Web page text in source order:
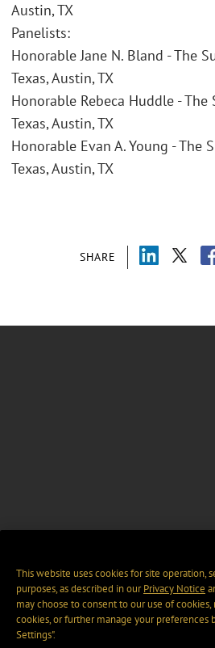
SHARE
Austin, TX
Panelists:
Honorable Jane N. Bland - The
Texas, Austin, TX
Honorable Rebeca Huddle -
Texas, Austin, TX
Honorable Evan A. Young - The
Texas, Austin, TX
This website uses cookies for site operation,
purposes, as described in ourPrivacy Notice
may choose to consent to our use of
cookies, or further manage your preferences
Settings".